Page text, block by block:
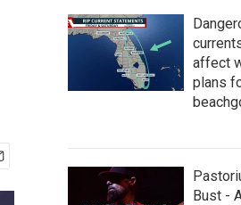
affect
plans
Bust -